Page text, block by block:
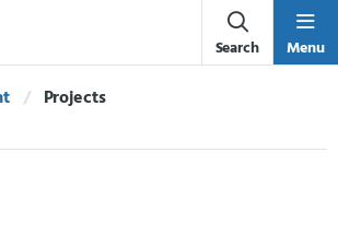
Search Menu
Current:
Projects